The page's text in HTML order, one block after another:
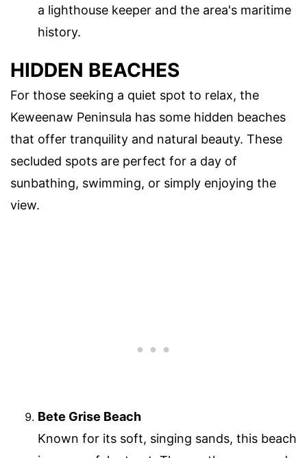
a lighthouse keeper and the area's maritime
history.
HIDDEN BEACHES
For those seeking a quiet spot to relax, the
Keweenaw Peninsula has some hidden beaches
that offer tranquility and natural beauty. These
secluded spots are perfect for a day of
sunbathing, swimming, or simply enjoying the
view.
Bete Grise Beach
Known for its soft, singing sands, this beach